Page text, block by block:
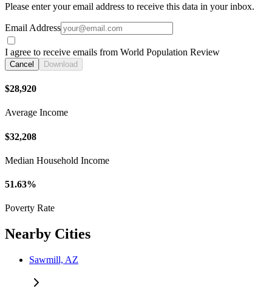
Please enter your email address to receive this data in your inbox.
Email Address
I agree to receive emails from World Population Review
Cancel Download
$28,920
Average Income
$32,208
Median Household Income
51.63%
Poverty Rate
Nearby Cities
Sawmill, AZ